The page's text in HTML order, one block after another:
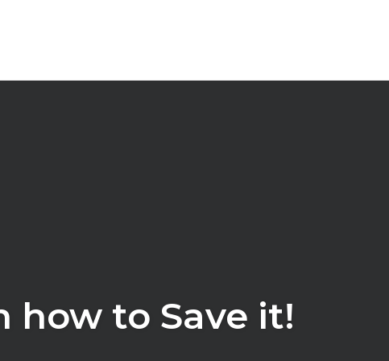
how to Save it!